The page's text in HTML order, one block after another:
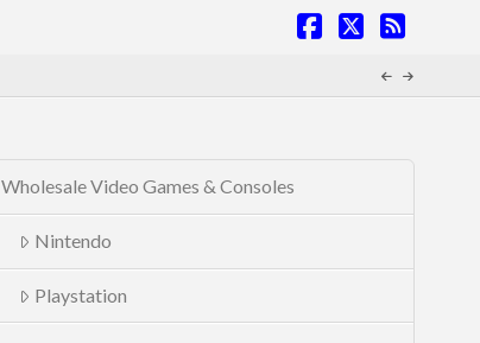
Wholesale Video Games & Consoles
Nintendo
Playstation